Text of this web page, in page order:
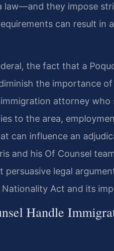
they impose
can result in
the fact that a
the importance
attorney who
to the area,
influence an
and his Of Counsel
legal
Act and its
Handle